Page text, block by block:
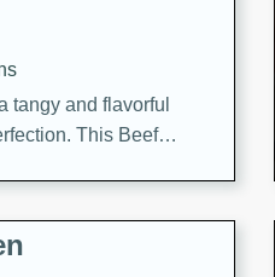
tangy and flavorful
This Beef